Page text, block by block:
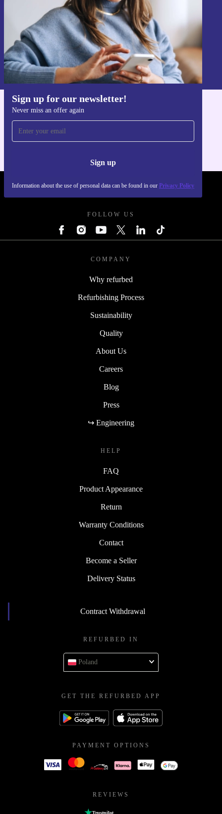
Sign up for our newsletter!
Never miss an offer again
Sign up
Information about the use of personal data can be found in our Privacy Policy
Sign up
Information about the use of personal data can be found in our
Privacy policy.
For iOS and Android
REFURBED POLAND - RETHINK NEW.
FOLLOW US
COMPANY
Why refurbed
Refurbishing Process
Sustainability
Quality
About Us
Careers
Blog
Press
↪ Engineering
HELP
FAQ
Product Appearance
Return
Warranty Conditions
Contact
Become a Seller
Delivery Status
Contract Withdrawal
REFURBED IN
Poland
GET THE REFURBED APP
PAYMENT OPTIONS
REVIEWS
Trustpilot